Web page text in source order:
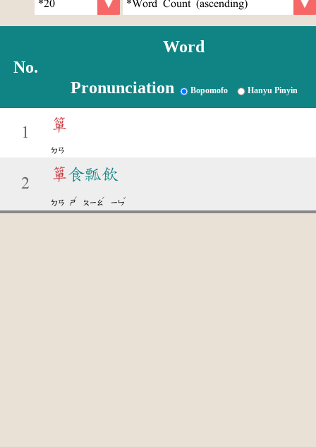
No.
Word
Pronunciation Bopomofo Hanyu Pinyin
1 簞
ㄉㄢ
2
簞食瓢飲
ㄉㄢ ㄕ
ˊ
ㄆㄧㄠ
ˊ
ㄧㄣ
ˇ